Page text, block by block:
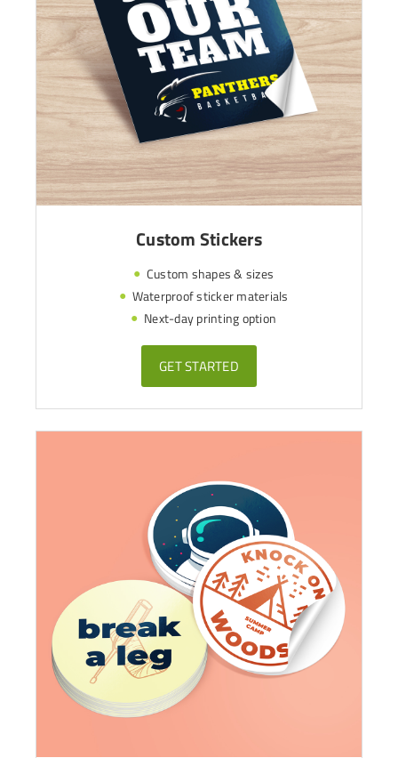
Custom Stickers
Custom shapes & sizes
Waterproof sticker materials
Next-day printing option
GET STARTED